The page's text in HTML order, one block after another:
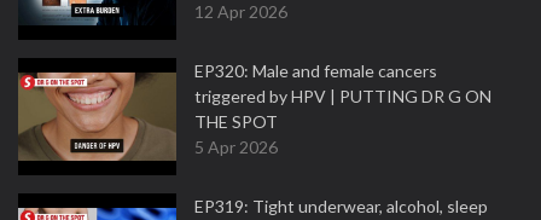
12 Apr 2026
EP320: Male and female cancers
triggered by HPV | PUTTING DR G ON
THE SPOT
5 Apr 2026
EP319: Tight underwear, alcohol, sleep